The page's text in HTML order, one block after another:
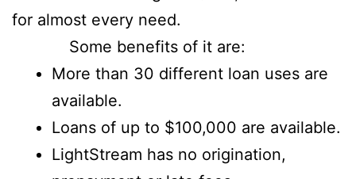
for almost every need.
Some benefits of it are:
More than 30 different loan uses are
available.
Loans of up to $100,000 are available.
LightStream has no origination,